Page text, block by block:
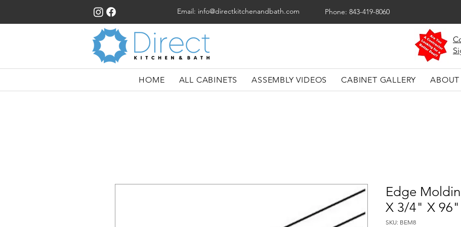
Email: info@directkitchenandbath.com Phone: 843-419-8060
HOME ALL CABINETS ASSEMBLY VIDEOS CABINET GALLERY ABOUT
Edge
X 3/4" X 96"
SKU: BEM8